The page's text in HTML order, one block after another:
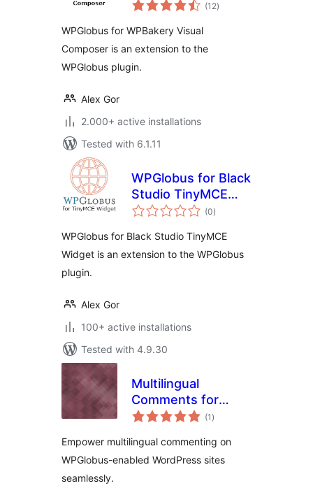
Composer
(12ratings
)
WPGlobus for WPBakery Visual
Composer is an extension to the
WPGlobus plugin.
Alex Gor
2.000+ active installations
Tested with 6.1.11
WPGlobus for Black
Studio TinyMCE
Widget
(0total
ratings
)
WPGlobus for Black Studio TinyMCE
Widget is an extension to the WPGlobus
plugin.
Alex Gor
100+ active installations
Tested with 4.9.30
Multilingual
Comments for
WPGlobus
(1 total
ratings
)
Empower multilingual commenting on
WPGlobus-enabled WordPress sites
seamlessly.